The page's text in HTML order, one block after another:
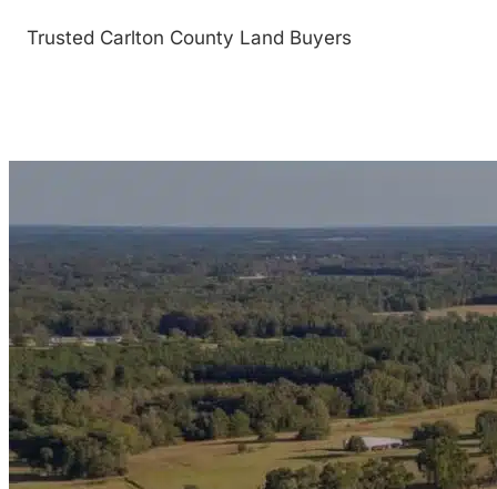
Trusted Carlton County Land Buyers